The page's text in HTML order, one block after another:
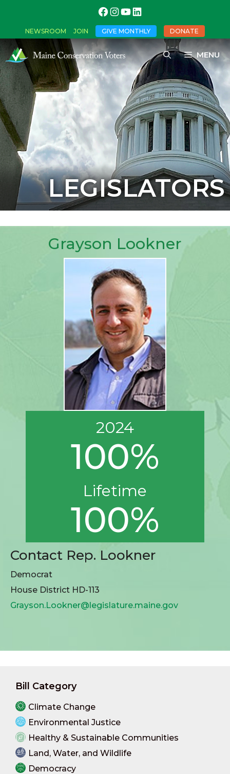
NEWSROOM JOIN GIVE MONTHLY DONATE
MENU
LEGISLATORS
Grayson Lookner
2024
100%
Lifetime
100%
Contact Rep. Lookner
Democrat
House District HD-113
Grayson.Lookner@legislature.maine.gov
Bill Category
Climate Change
Environmental Justice
Healthy & Sustainable Communities
Land, Water, and Wildlife
Democracy